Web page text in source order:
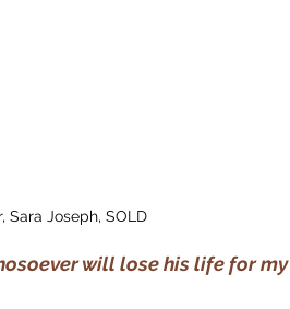
Sara Joseph, SOLD
will lose his life for my